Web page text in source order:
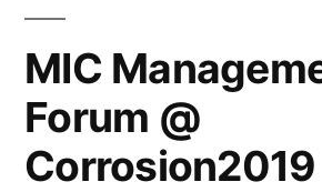
MIC
Forum @
Corrosion2019